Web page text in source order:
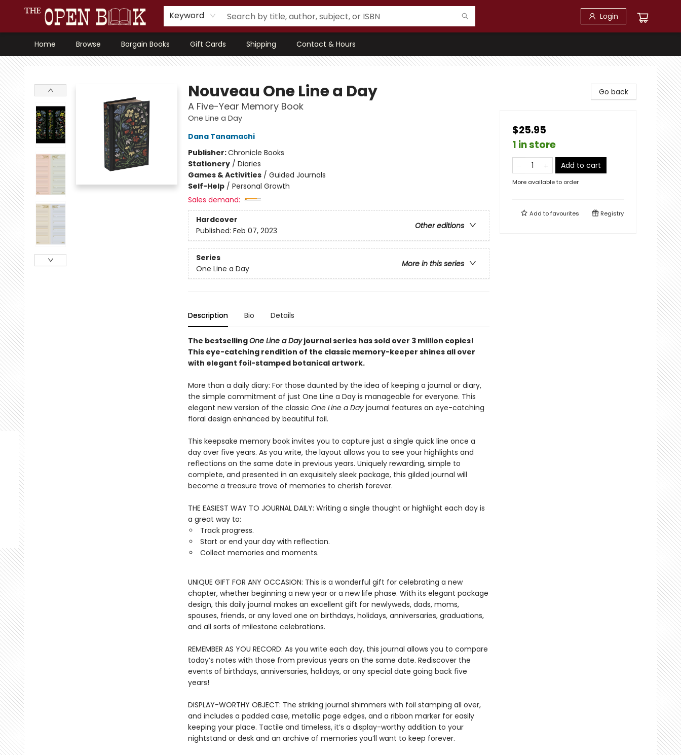
Keyword Login
Home Browse Bargain Books Gift Cards Shipping Contact & Hours
The Open Book, Literary Ventures
Nouveau One Line a Day
A Five-Year Memory Book
One Line a Day
Dana Tanamachi
Publisher:Chronicle Books
Stationery/ Diaries
Games & Activities/ Guided Journals
Self-Help/ Personal Growth
Sales demand:
Hardcover
Other editions
Published: Feb 07, 2023
Series
More in this series
One Line a Day
Description Bio Details
The bestsellingOne Line a Dayjournal series has sold over 3 million copies!
This eye-catching rendition of the classic memory-keeper shines all over
with elegant foil-stamped botanical artwork.
More than a daily diary: For those daunted by the idea of keeping a journal or diary,
the simple commitment of just One Line a Day is manageable for everyone. This
elegant new version of the classic One Line a Dayjournal features an eye-catching
floral design enhanced by beautiful foil.
This keepsake memory book invites you to capture just a single quick line once a
day over five years. As you write, the layout allows you to see your highlights and
reflections on the same date in previous years. Uniquely rewarding, simple to
complete, and presented in an exquisitely sleek package, this gilded journal will
become a treasure trove of memories to cherish forever.
THE EASIEST WAY TO JOURNAL DAILY: Writing a single thought or highlight each day is
a great way to:
Track progress.
Start or end your day with reflection.
Collect memories and moments.
UNIQUE GIFT FOR ANY OCCASION: This is a wonderful gift for celebrating a new
chapter, whether beginning a new year or a new life phase. With its elegant package
design, this daily journal makes an excellent gift for newlyweds, dads, moms,
spouses, friends, or any loved one on birthdays, holidays, anniversaries, graduations,
and all sorts of milestone celebrations.
REMEMBER AS YOU RECORD: As you write each day, this journal allows you to compare
today’s notes with those from previous years on the same date. Rediscover the
events of birthdays, anniversaries, holidays, or any special date going back five
years!
DISPLAY-WORTHY OBJECT: The striking journal shimmers with foil stamping all over,
and includes a padded case, metallic page edges, and a ribbon marker for easily
keeping your place. Tactile and timeless, it’s a display-worthy addition to your
nightstand or desk and an archive of memories you’ll want to keep forever.
Go back
$25.95
1 in store
Add to cart
More available to order
Add tofavourites Registry